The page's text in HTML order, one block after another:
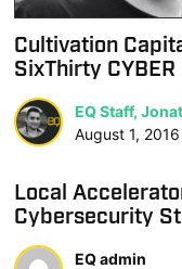
Cultivation
SixThirty CYBER
EQ Staff,
August 1, 2016
Local
Cybersecurity
EQ admin